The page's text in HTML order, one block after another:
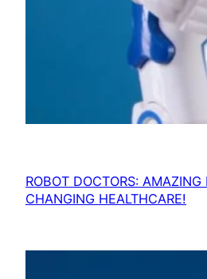
ROBOT DOCTORS: AMAZING
CHANGING HEALTHCARE!